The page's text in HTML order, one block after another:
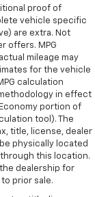
proof of
vehicle specific
are extra. Not
offers. MPG
mileage may
for the vehicle
calculation
in effect
portion of
tool). The
title, license, dealer
physically located
this location.
dealership for
prior sale.